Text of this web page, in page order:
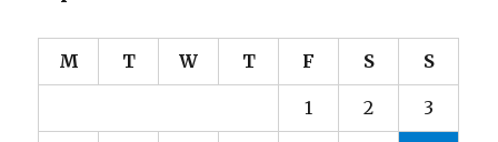
M T W T F S S
1 2 3